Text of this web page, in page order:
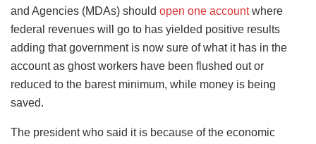
and Agencies (MDAs) should open one accountwhere
federal revenues will go to has yielded positive results
adding that government is now sure of what it has in the
account as ghost workers have been flushed out or
reduced to the barest minimum, while money is being
saved.
The president who said it is because of the economic